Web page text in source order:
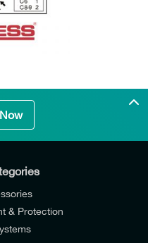
& Protection